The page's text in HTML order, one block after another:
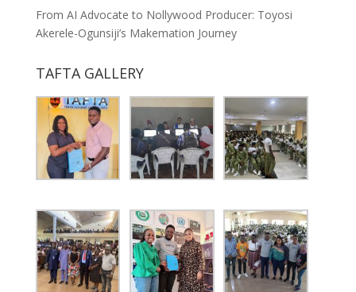
From AI Advocate to Nollywood Producer: Toyosi
Akerele-Ogunsiji’s Makemation Journey
TAFTA GALLERY